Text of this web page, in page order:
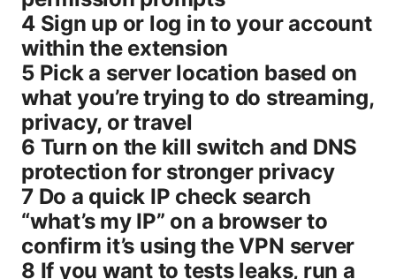
4 Sign up or log in to your account
within the extension
5 Pick a server location based on
what you’re trying to do streaming,
privacy, or travel
6 Turn on the kill switch and DNS
protection for stronger privacy
7 Do a quick IP check search
“what’s my IP” on a browser to
confirm it’s using the VPN server
8 If you want to tests leaks, run a